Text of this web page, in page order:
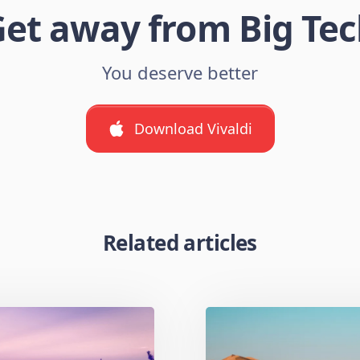
away from Big
You deserve better
Download Vivaldi
Related articles